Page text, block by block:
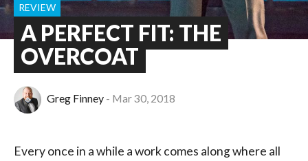
A PERFECT FIT: THE
OVERCOAT
REVIEW
Greg Finney Mar 30, 2018
Every once in a while a work comes along where all